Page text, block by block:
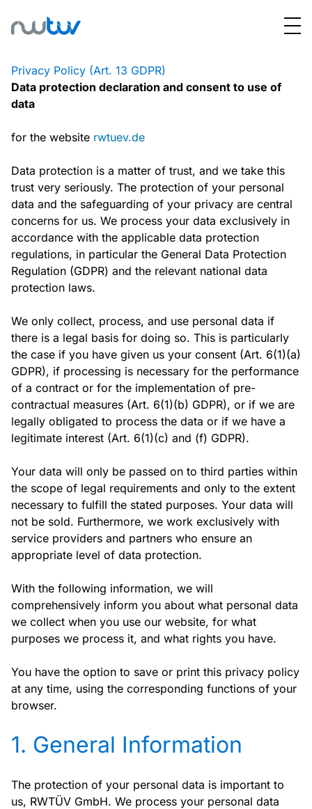
Privacy Policy (Art. 13 GDPR)
Data protection declaration and consent to use of
data
for the website rwtuev.de
Data protection is a matter of trust, and we take this
trust very seriously. The protection of your personal
data and the safeguarding of your privacy are central
concerns for us. We process your data exclusively in
accordance with the applicable data protection
regulations, in particular the General Data Protection
Regulation (GDPR) and the relevant national data
protection laws.
We only collect, process, and use personal data if
there is a legal basis for doing so. This is particularly
the case if you have given us your consent (Art. 6(1)(a)
GDPR), if processing is necessary for the performance
of a contract or for the implementation of pre-
contractual measures (Art. 6(1)(b) GDPR), or if we are
legally obligated to process the data or if we have a
legitimate interest (Art. 6(1)(c) and (f) GDPR).
Your data will only be passed on to third parties within
the scope of legal requirements and only to the extent
necessary to fulfill the stated purposes. Your data will
not be sold. Furthermore, we work exclusively with
service providers and partners who ensure an
appropriate level of data protection.
With the following information, we will
comprehensively inform you about what personal data
we collect when you use our website, for what
purposes we process it, and what rights you have.
You have the option to save or print this privacy policy
at any time, using the corresponding functions of your
browser.
1. General Information
The protection of your personal data is important to
us, RWTÜV GmbH. We process your personal data